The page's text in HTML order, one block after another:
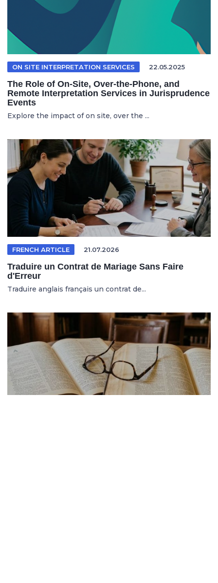
ON SITE INTERPRETATION SERVICES 22.05.2025
The Role of On-Site, Over-the-Phone, and
Remote Interpretation Services in Jurisprudence
Events
Explore the impact of on site, over the ...
FRENCH ARTICLE 21.07.2026
Traduire un Contrat de Mariage Sans Faire
d'Erreur
Traduire anglais français un contrat de...